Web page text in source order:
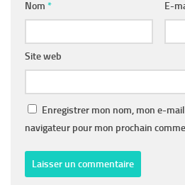
Nom * E-
Site web
Enregistrer mon nom, mon e-
navigateur pour mon prochain